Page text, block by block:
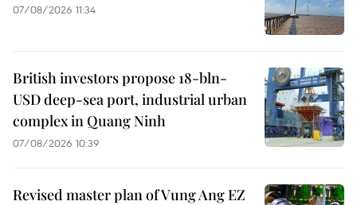
07/08/2026 11:34
British investors propose 18-bln-
USD deep-sea port, industrial urban
complex in Quang Ninh
07/08/2026 10:39
Revised master plan of Vung Ang EZ